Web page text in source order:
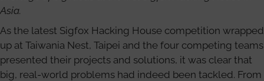
Asia.
As the latest Sigfox Hacking House competition wrapped
up at Taiwania Nest, Taipei and the four competing teams
presented their projects and solutions, it was clear that
big, real-world problems had indeed been tackled. From